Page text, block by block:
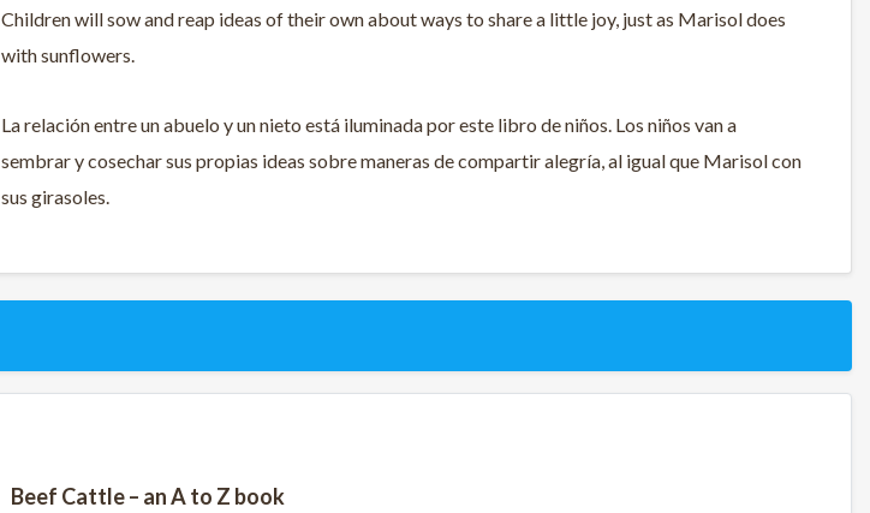
Children will sow and reap ideas of their own about ways to share a little joy, just as Marisol does
with sunflowers.
La relación entre un abuelo y un nieto está iluminada por este libro de niños. Los niños van a
sembrar y cosechar sus propias ideas sobre maneras de compartir alegría, al igual que Marisol con
sus girasoles.
Beef Cattle – an A to Z book